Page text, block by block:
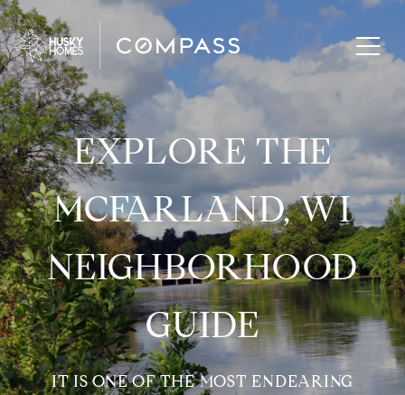
EXPLORE THE
MCFARLAND, WI
NEIGHBORHOOD
GUIDE
IT IS ONE OF THE MOST ENDEARING